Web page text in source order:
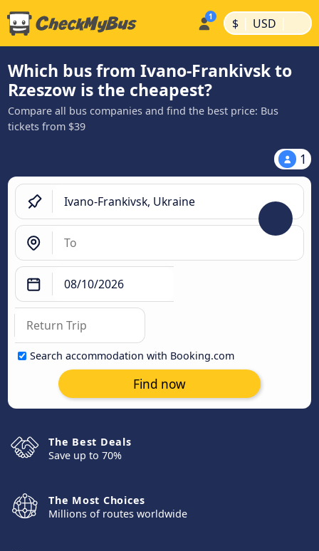
$ | USD |
Which bus from Ivano-Frankivsk to
Rzeszow is the cheapest?
Compare all bus companies and find the best price: Bus
tickets from $39
1
Search accommodation with Booking.com
Find now
The Best Deals
Save up to 70%
The Most Choices
Millions of routes worldwide